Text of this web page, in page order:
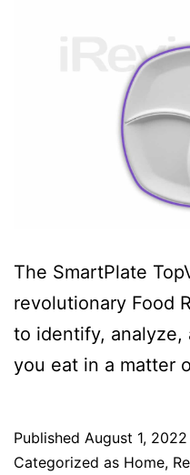
The SmartPlate
revolutionary Food
to identify, analyze,
you eat in a matter
Published August 1, 2022
Categorized as Home,